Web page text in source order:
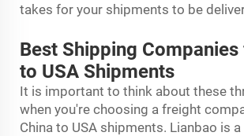
takes for your shipments to be
Best Shipping
to USA Shipments
It is important to think about these
when you're choosing a freight
China to USA shipments. Lianbao is